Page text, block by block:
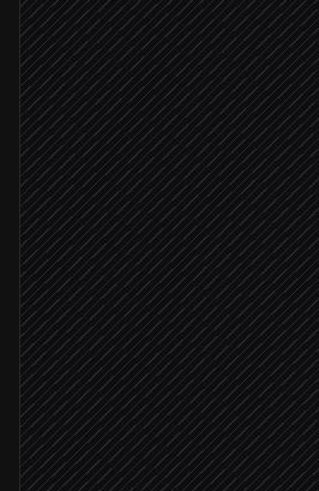
Pull updated help articles
in Notion
Ingest URLs into website
in AI21 Studio
Check ingestion status
in AI21 Studio
Status: failed
Retry failed pages
in AI21 Studio